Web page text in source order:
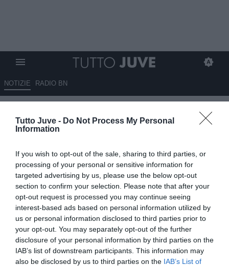
Tutto Juve - Do Not Process My Personal
Information
If you wish to opt-out of the sale, sharing to third parties, or
processing of your personal or sensitive information for
targeted advertising by us, please use the below opt-out
section to confirm your selection. Please note that after your
opt-out request is processed you may continue seeing
interest-based ads based on personal information utilized by
us or personal information disclosed to third parties prior to
your opt-out. You may separately opt-out of the further
disclosure of your personal information by third parties on the
IAB’s list of downstream participants. This information may
also be disclosed by us to third parties on the IAB’s List of
NOTIZIE RADIO BN
Sorloth valutato 30 milioni,
scalda. Inter su Bremer e
Cambiaso. Piace Carlos
Augusto. Koop sul mercato.
Kolo Muani prima scelta, ma c'è
concorrenza. Ottimismo Inter
per Palestra
LIVE